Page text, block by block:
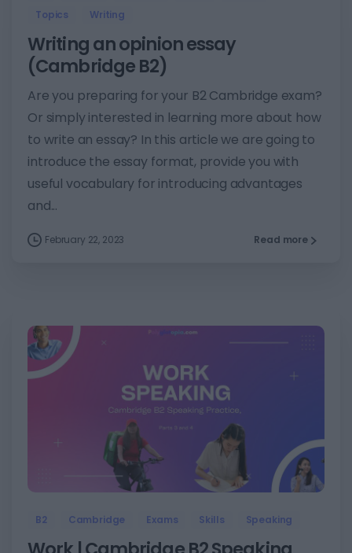
Topics
Writing
Writing an opinion essay
(Cambridge B2)
Are you preparing for your B2 Cambridge exam?
Or simply interested in learning more about how
to write an essay? In this article we are going to
introduce the essay format, provide you with
useful vocabulary for introducing advantages
and...
February 22, 2023 Read more
5
B2 Cambridge Exams Skills Speaking